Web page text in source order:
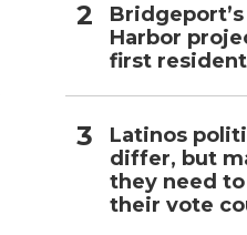
Harbor
first
Latinos
differ, but
they need
their vote